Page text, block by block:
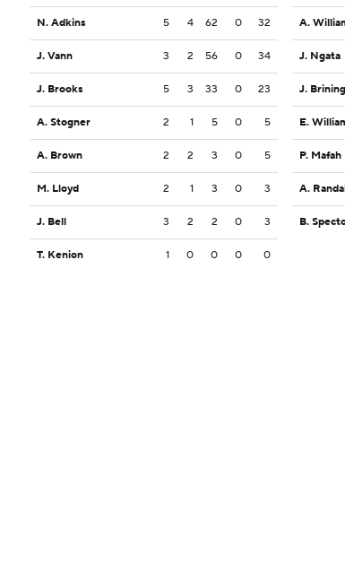
N. Adkins 5 4 62 0 32
J. Vann 3 2 56 0 34
J. Brooks 5 3 33 0 23
A. Stogner 2 1 5 0 5
A. Brown 2 2 3 0 5
M. Lloyd 2 1 3 0 3
J. Bell 3 2 2 0 3
T. Kenion 1 0 0 0 0
A.
J. Ngata
J.
E.
P. Mafah
A.
B.